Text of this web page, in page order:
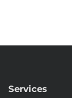
Services